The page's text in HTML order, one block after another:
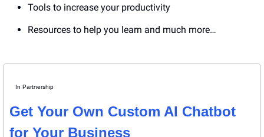
Tools to increase your productivity
Resources to help you learn and much more…
In Partnership
Get Your Own Custom AI Chatbot
for Your Business